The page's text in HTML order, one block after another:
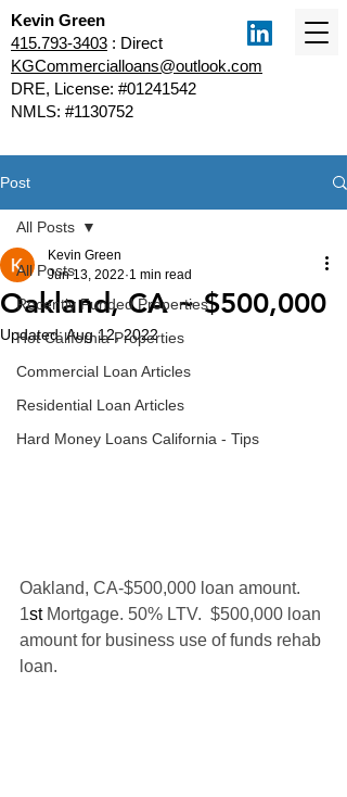
Kevin Green
415.793-3403 : Direct
KGCommercialloans@outlook.com
DRE, License: #01241542
NMLS: #1130752
Post
All Posts
Recently Funded Properties
Hot California Properties
Commercial Loan Articles
Residential Loan Articles
Hard Money Loans California - Tips
All Posts
Oakland, CA ~ $500,000
Kevin Green
Jun 13, 2022 1 min read
Updated:Aug 12, 2022
Oakland, CA-$500,000 loan amount.
1st Mortgage. 50% LTV.  $500,000 loan
amount for business use of funds rehab
loan.